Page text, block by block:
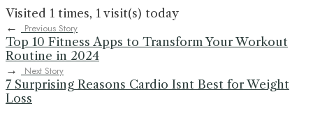
Visited 1 times, 1 visit(s) today
←
Previous Story
Top 10 Fitness Apps to Transform Your Workout
Routine in 2024
→
Next Story
7 Surprising Reasons Cardio Isnt Best for Weight
Loss